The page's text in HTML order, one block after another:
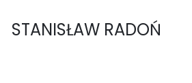
STANISŁAW RADOŃ